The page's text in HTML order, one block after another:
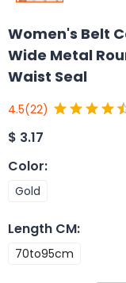
Women's Belt
Wide Metal
Waist Seal
4.5(22)
$ 3.17
Color:
Gold
Length CM:
70to95cm